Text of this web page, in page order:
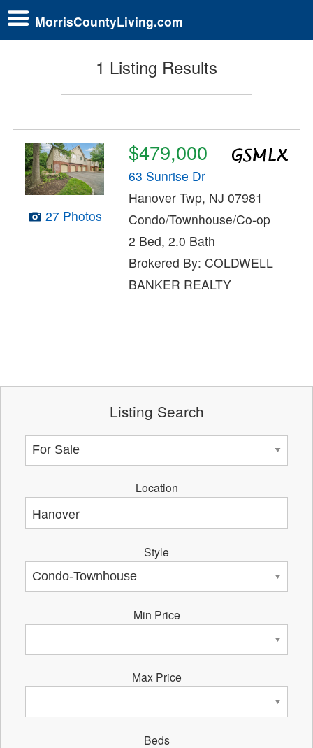
MorrisCountyLiving.com
1 Listing Results
27 Photos
$479,000
63 Sunrise Dr
Hanover Twp, NJ 07981
Condo/Townhouse/Co-op
2 Bed, 2.0 Bath
Brokered By: COLDWELL
BANKER REALTY
Listing Search
Location
Style
Min Price
Max Price
Beds